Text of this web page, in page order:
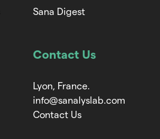
Sana Digest
Contact Us
Lyon, France.
info@sanalyslab.com
Contact Us